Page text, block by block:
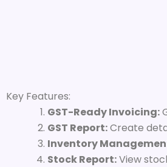
Key Features:
GST-Ready Invoicing:
GST Report:Create
Inventory
Stock Report:View